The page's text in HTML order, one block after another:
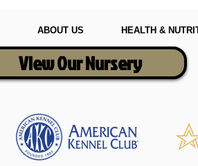
ABOUT US HEALTH &
View Our Nursery